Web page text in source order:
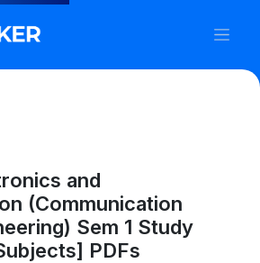
and
(Communication
Sem 1 Study
PDFs